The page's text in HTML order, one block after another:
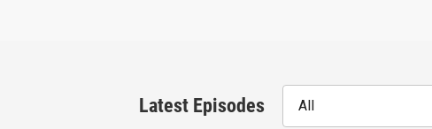
Latest Episodes All